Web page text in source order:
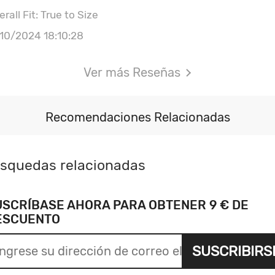
Fit: True to Size
2024 18:10:28
Ver más Reseñas
Recomendaciones Relacionadas
relacionadas
AHORA PARA OBTENER 9 € DE